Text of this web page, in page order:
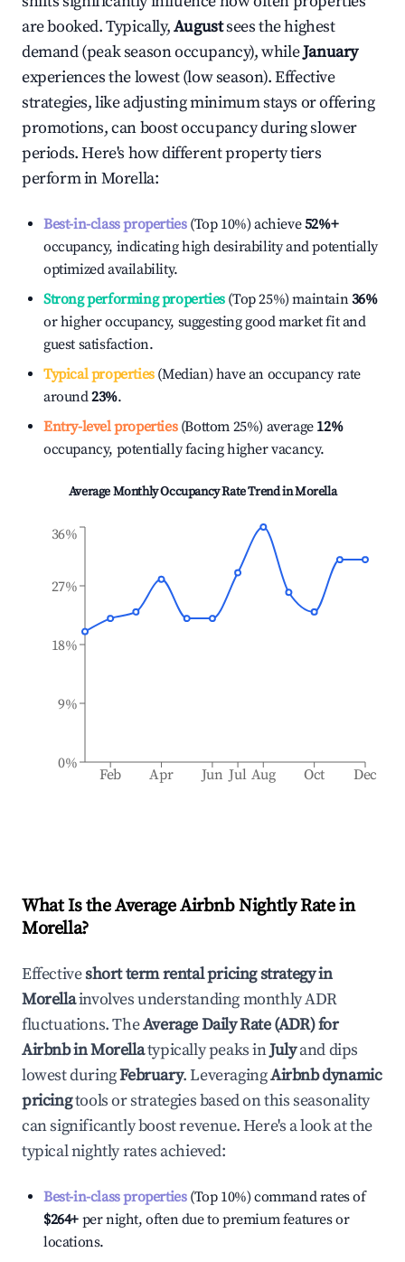
are booked. Typically,Augustsees the highest
demand (peak season occupancy), whileJanuary
experiences the lowest (low season). Effective
strategies, like adjusting minimum stays or offering
promotions, can boost occupancy during slower
periods. Here's how different property tiers
perform inMorella:
Best-in-class properties(Top 10%) achieve52%+
occupancy, indicating high desirability and potentially
optimized availability.
Strong performing properties(Top 25%) maintain36%
or higher occupancy, suggesting good market fit and
guest satisfaction.
Typical properties(Median) have an occupancy rate
around23%.
Entry-level properties(Bottom 25%) average 12%
occupancy, potentially facing higher vacancy.
Average Monthly Occupancy Rate Trend inMorella
Feb Apr Jun Jul Aug Oct Dec
0%
9%
18%
27%
36%
What Is the Average Airbnb Nightly Rate in
Morella?
Effectiveshort term rental pricing strategy in
Morellainvolves understanding monthly ADR
fluctuations. TheAverage Daily Rate (ADR) for
Airbnb inMorellatypically peaks inJulyand dips
lowest duringFebruary. LeveragingAirbnb dynamic
pricingtools or strategies based on this seasonality
can significantly boost revenue. Here's a look at the
typical nightly rates achieved:
Best-in-class properties(Top 10%) command rates of
$264+ per night, often due to premium features or
locations.